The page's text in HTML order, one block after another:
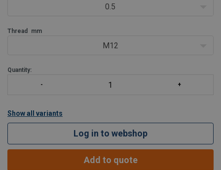
0.5
Thread mm
M12
Quantity:
Show all variants
Log in to webshop
Add to quote